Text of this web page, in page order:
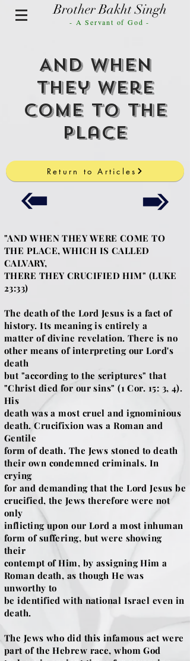
Brother Bakht Singh
- A Servant of God -
And When
They were
Come to the
Place
Return to Articles
"AND WHEN THEY WERE COME TO
THE PLACE, WHICH IS CALLED
CALVARY,
THERE THEY CRUCIFIED HIM" (LUKE
23:33)
The death of the Lord Jesus is a fact of
history. Its meaning is entirely a
matter of divine revelation. There is no
other means of interpreting our Lord's
death
but "according to the scriptures" that
"Christ died for our sins" (1 Cor. 15: 3, 4).
His
death was a most cruel and ignominious
death. Crucifixion was a Roman and
Gentile
form of death. The Jews stoned to death
their own condemned criminals. In
crying
for and demanding that the Lord Jesus be
crucified, the Jews therefore were not
only
inflicting upon our Lord a most inhuman
form of suffering, but were showing
their
contempt of Him, by assigning Him a
Roman death, as though He was
unworthy to
be identified with national Israel even in
death.
The Jews who did this infamous act were
part of the Hebrew race, whom God